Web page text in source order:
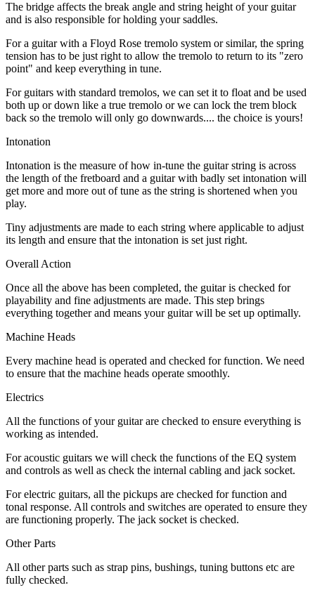
The bridge affects the break angle and string height of your guitar
and is also responsible for holding your saddles.
For a guitar with a Floyd Rose tremolo system or similar, the spring
tension has to be just right to allow the tremolo to return to its "zero
point" and keep everything in tune.
For guitars with standard tremolos, we can set it to float and be used
both up or down like a true tremolo or we can lock the trem block
back so the tremolo will only go downwards.... the choice is yours!
Intonation
Intonation is the measure of how in-tune the guitar string is across
the length of the fretboard and a guitar with badly set intonation will
get more and more out of tune as the string is shortened when you
play.
Tiny adjustments are made to each string where applicable to adjust
its length and ensure that the intonation is set just right.
Overall Action
Once all the above has been completed, the guitar is checked for
playability and fine adjustments are made. This step brings
everything together and means your guitar will be set up optimally.
Machine Heads
Every machine head is operated and checked for function. We need
to ensure that the machine heads operate smoothly.
Electrics
All the functions of your guitar are checked to ensure everything is
working as intended.
For acoustic guitars we will check the functions of the EQ system
and controls as well as check the internal cabling and jack socket.
For electric guitars, all the pickups are checked for function and
tonal response. All controls and switches are operated to ensure they
are functioning properly. The jack socket is checked.
Other Parts
All other parts such as strap pins, bushings, tuning buttons etc are
fully checked.